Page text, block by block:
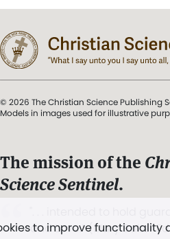
to improve
© 2026 The Christian Science Publishing
Models in images used for illustrative
The mission of the
Science Sentinel.
and Love.” (Mary Baker